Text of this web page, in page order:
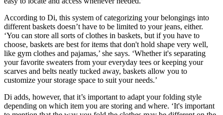
According to Di, this system of categorizing your belongings into
different baskets doesn’t have to be limited to your jeans, either.
‘You can store all sorts of clothes in baskets, but if you have to
choose, baskets are best for items that don't hold shape very well,
like gym clothes and pajamas,’ she says. ‘Whether it's separating
your favorite sweaters from your everyday tees or keeping your
scarves and belts neatly tucked away, baskets allow you to
customize your storage space to suit your needs.’
Di adds, however, that it’s important to adapt your folding style
depending on which item you are storing and where. ‘It's important